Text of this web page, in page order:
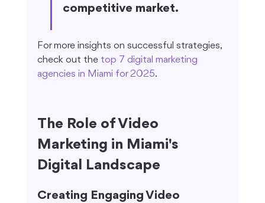
competitive market.
For more insights on successful strategies,
check out the top 7 digital marketing
agencies in Miami for 2025.
The Role of Video
Marketing in Miami's
Digital Landscape
Creating Engaging Video